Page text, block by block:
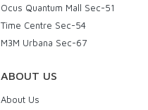
Ocus Quantum Mall Sec-51
Time Centre Sec-54
M3M Urbana Sec-67
ABOUT US
About Us